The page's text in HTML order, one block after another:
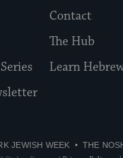
Contact
The Hub
Learn
JEWISH WEEK THE